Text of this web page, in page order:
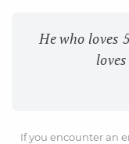
He who loves
If you encounter an